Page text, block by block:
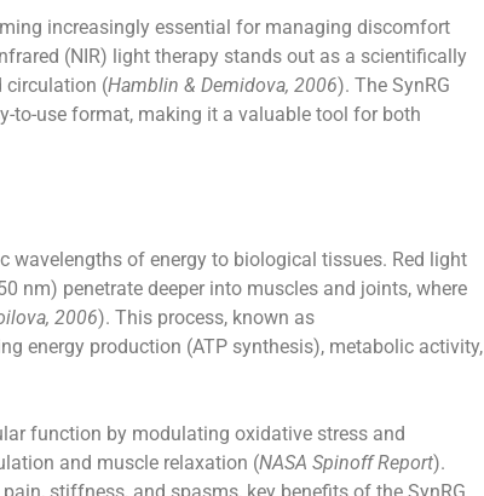
increasingly essential for managing discomfort
(NIR) light therapy stands out as a scientifically
circulation (Hamblin & Demidova, 2006). The SynRG
to-use format, making it a valuable tool for both
of energy to biological tissues. Red light
nm) penetrate deeper into muscles and joints, where
2006). This process, known as
energy production (ATP synthesis), metabolic activity,
function by modulating oxidative stress and
and muscle relaxation (NASA Spinoff Report).